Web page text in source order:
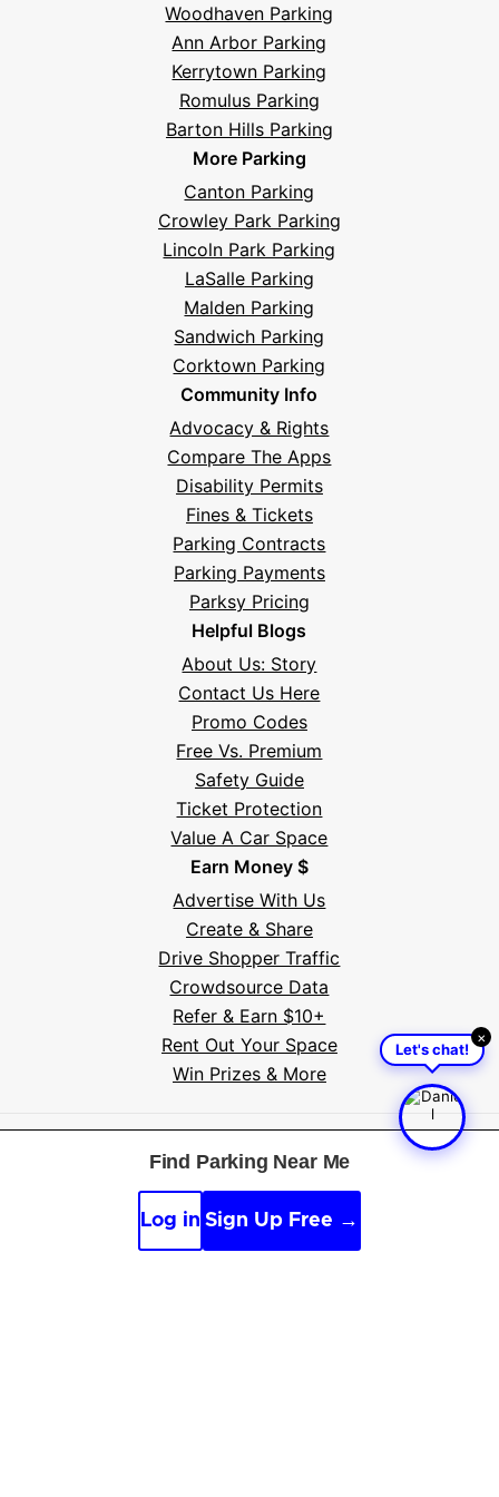
Woodhaven Parking
Ann Arbor Parking
Kerrytown Parking
Romulus Parking
Barton Hills Parking
More Parking
Canton Parking
Crowley Park Parking
Lincoln Park Parking
LaSalle Parking
Malden Parking
Sandwich Parking
Corktown Parking
Community Info
Advocacy & Rights
Compare The Apps
Disability Permits
Fines & Tickets
Parking Contracts
Parking Payments
Parksy Pricing
Helpful Blogs
About Us: Story
Contact Us Here
Promo Codes
Free Vs. Premium
Safety Guide
Ticket Protection
Value A Car Space
Earn Money $
Advertise With Us
Create & Share
Drive Shopper Traffic
Crowdsource Data
Refer & Earn $10+
Rent Out Your Space
Win Prizes & More
·Find my
Sign scanner·Timer & alarm· Appeal calculator
By continuing, you agree to the
Guidelines
×
Let's chat!
Meet Parksy AI, your parking concierge
Find Parking Near Me
Log in Sign Up Free →